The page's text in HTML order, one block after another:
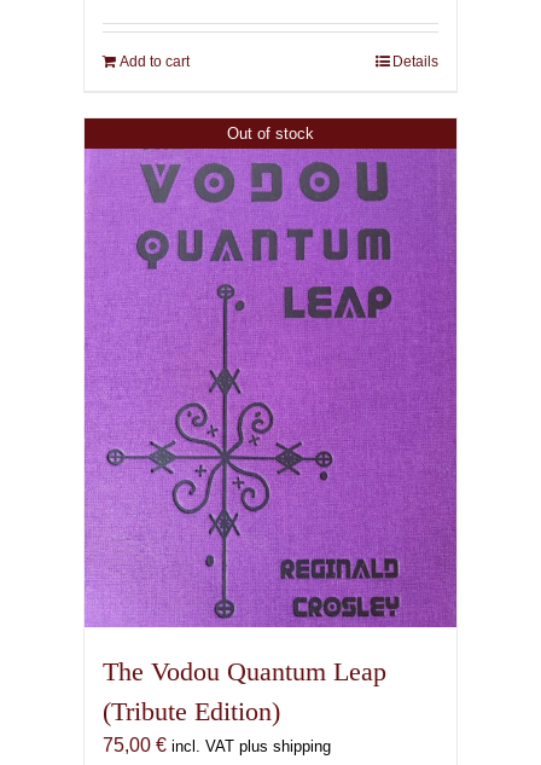
Add to cart Details
Out of stock
The Vodou Quantum Leap
(Tribute Edition)
75,00 € incl. VAT plus shipping